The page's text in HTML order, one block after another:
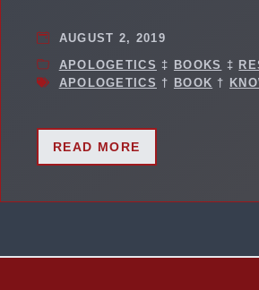
AUGUST 2, 2019
APOLOGETICS ‡ BOOKS ‡
APOLOGETICS † BOOK †
READ MORE